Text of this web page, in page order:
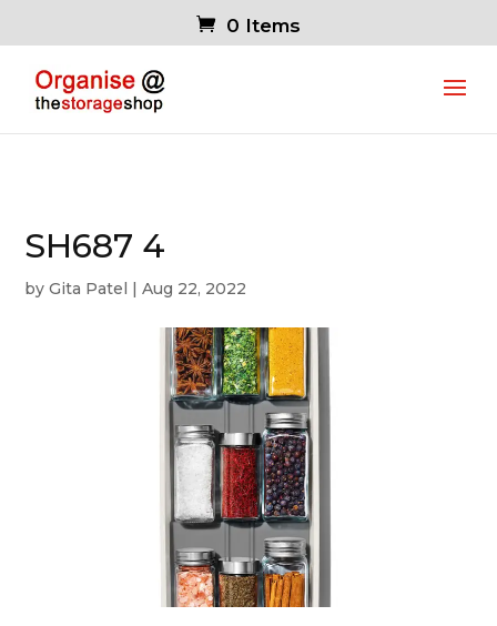
0 Items
SH687 4
byGita Patel |Aug 22, 2022